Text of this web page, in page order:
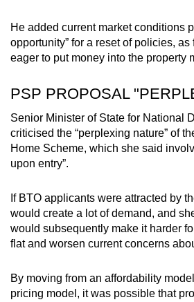
He added current market conditions
opportunity” for a reset of policies,
eager to put money into the property
PSP PROPOSAL
Senior Minister of State for National
criticised the “perplexing nature” of
Home Scheme, which she said
upon entry”.
If BTO applicants were attracted by
would create a lot of demand, and
would subsequently make it harder
flat and worsen current concerns
By moving from an affordability
pricing model, it was possible that